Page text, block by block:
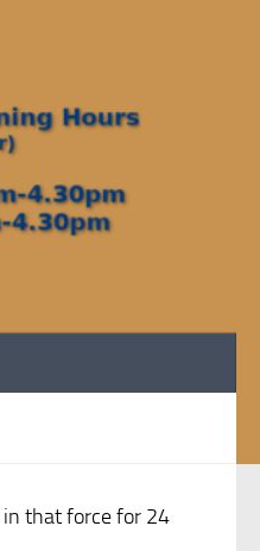
that force for 24